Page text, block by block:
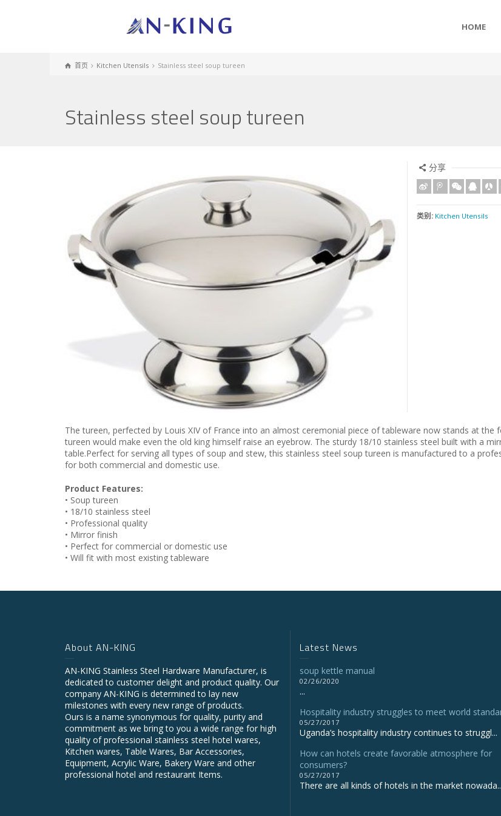
HOME
首页 Kitchen Utensils Stainless steel soup tureen
Stainless steel soup tureen
分享
类别: Kitchen Utensils
The tureen, perfected by Louis XIV of France into an almost ceremonial piece of tableware now stands at
tureen would make even the old king himself raise an eyebrow. The sturdy 18/10 stainless steel built with a
table.Perfect for serving all types of soup and stew, this stainless steel soup tureen is manufactured to a
for both commercial and domestic use.
Product Features:
• Soup tureen
• 18/10 stainless steel
• Professional quality
• Mirror finish
• Perfect for commercial or domestic use
• Will fit with most existing tableware
About AN-KING
AN-KING Stainless Steel Hardware Manufacturer, is
dedicated to customer delight and product quality. Our
company AN-KING is determined to lay new
milestones with every new range of products.
Ours is a name synonymous for quality, purity and
commitment as we bring to you a wide range for high
quality of professional stainless steel hotel wares,
Kitchen wares, Table Wares, Bar Accessories,
Equipment, Acrylic Ware, Bakery Ware and other
professional hotel and restaurant Items.
Latest News
soup kettle manual
02/26/2020
...
Hospitality industry struggles to meet world
05/27/2017
Uganda’s hospitality industry continues to struggl...
How can hotels create favorable atmosphere for
consumers?
05/27/2017
There are all kinds of hotels in the market